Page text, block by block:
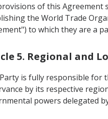
of this
the World Trade
to which they are a
5. Regional and
Party is fully responsible for
by its respective
powers delegated